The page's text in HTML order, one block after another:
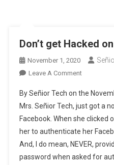
Don’t get Hacked
November 1, 2020
Leave A CommentOn
Get
Hacked
On
Facebook
By Señior Tech on the
Mrs. Señior Tech, just got a
Facebook. When she clicked
her to authenticate her
And, I do mean, NEVER,
password when asked for